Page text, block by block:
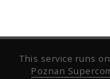
This service runs on
Poznan